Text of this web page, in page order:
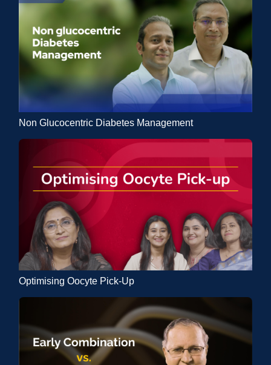
Non Glucocentric Diabetes Management
Optimising Oocyte Pick-Up